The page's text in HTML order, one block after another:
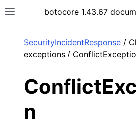
Toggle site navigation sidebar
botocore 1.43.67
SecurityIncidentResponse /
exceptions /
n